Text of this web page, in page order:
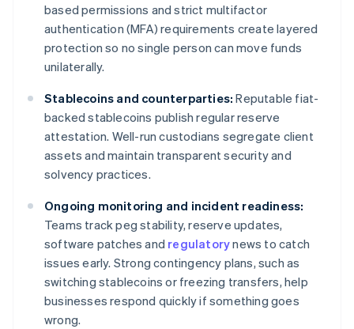
based permissions and strict multifactor
authentication (MFA) requirements create layered
protection so no single person can move funds
unilaterally.
Stablecoins and counterparties: Reputable fiat-
backed stablecoins publish regular reserve
attestation. Well-run custodians segregate client
assets and maintain transparent security and
solvency practices.
Ongoing monitoring and incident readiness:
Teams track peg stability, reserve updates,
software patches and regulatorynews to catch
issues early. Strong contingency plans, such as
switching stablecoins or freezing transfers, help
businesses respond quickly if something goes
wrong.